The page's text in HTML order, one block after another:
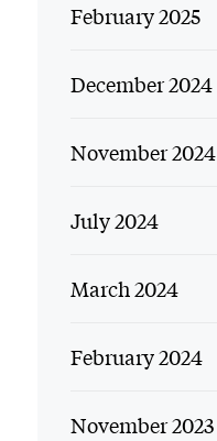
February 2025
December 2024
November 2024
July 2024
March 2024
February 2024
November 2023